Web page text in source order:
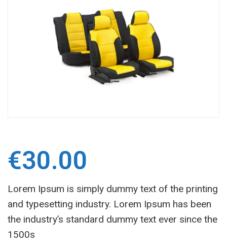
€30.00
Lorem Ipsum is simply dummy text of the printing
and typesetting industry. Lorem Ipsum has been
the industry’s standard dummy text ever since the
1500s